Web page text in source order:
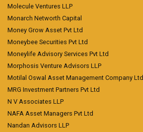
Molecule Ventures LLP
Monarch Networth Capital
Money Grow Asset Pvt Ltd
Moneybee Securities Pvt Ltd
Moneylife Advisory Services Pvt Ltd
Morphosis Venture Advisors LLP
Motilal Oswal Asset Management Company Ltd
MRG Investment Partners Pvt Ltd
N V Associates LLP
NAFA Asset Managers Pvt Ltd
Nandan Advisors LLP